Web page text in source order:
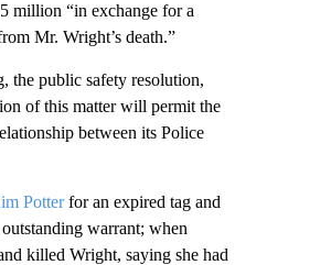
million “in exchange for a
Mr. Wright’s death.”
the public safety resolution,
of this matter will permit the
between its Police
Potterfor an expired tag and
warrant; when
killed Wright, saying she had